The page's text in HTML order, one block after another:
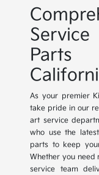
As your premier
take pride in our
art service
who use the
parts to keep
Whether you need
service team